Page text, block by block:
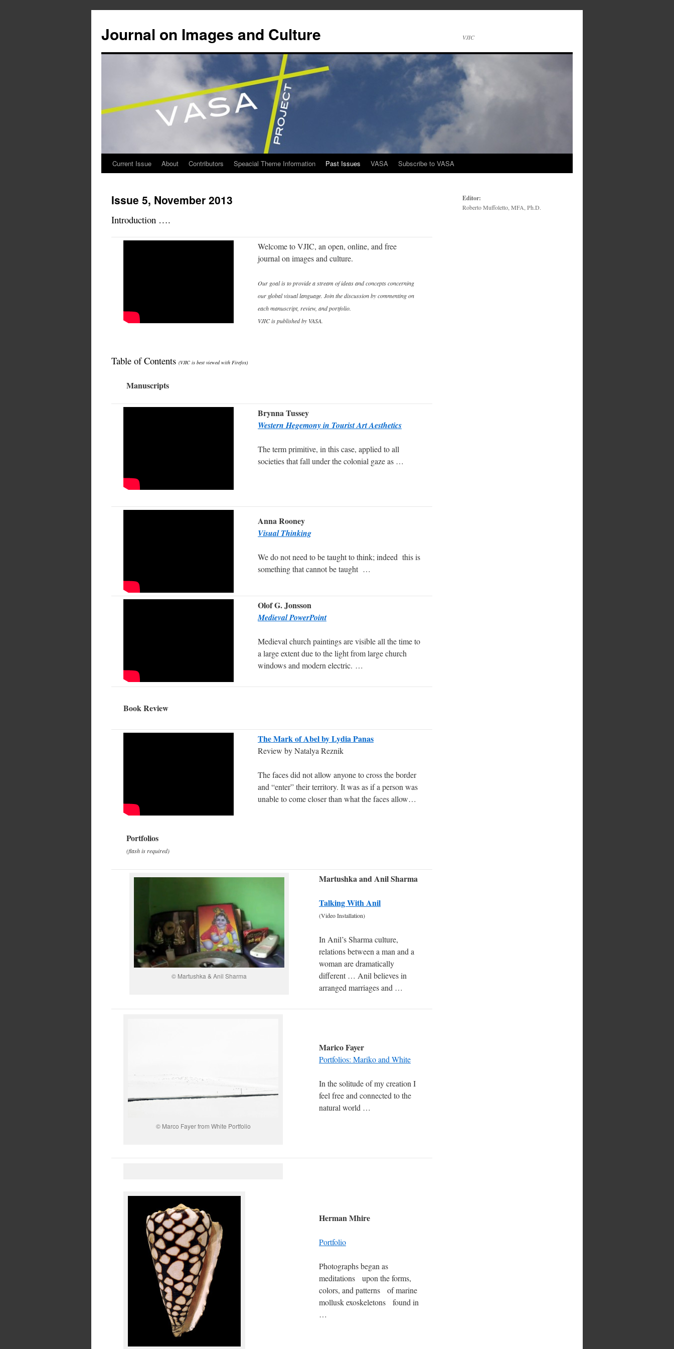
Journal on Images and Culture VJIC
Skip
content
Current Issue About Contributors Speacial Theme Information Past Issues VASA Subscribe to VASA
Issue 5, November 2013
Introduction ….
Welcome to VJIC, an open, online, and free
journal on images and culture.
Our goal is to provide a stream of ideas and concepts concerning
our global visual language. Join the discussion by commenting on
each manuscript, review, and portfolio.
VJIC is published by VASA.
Table of Contents (VJIC is best viewed with Firefox)
Manuscripts
Brynna Tussey
Western Hegemony in Tourist Art Aesthetics
The term primitive, in this case, applied to all
societies that fall under the colonial gaze as …
Anna Rooney
Visual Thinking
We do not need to be taught to think; indeed this is
something that cannot be taught …
Olof G. Jonsson
Medieval PowerPoint
Medieval church paintings are visible all the time to
a large extent due to the light from large church
windows and modern electric. …
Book Review
The Mark of Abel by Lydia Panas
Review by Natalya Reznik
The faces did not allow anyone to cross the border
and “enter” their territory. It was as if a person was
unable to come closer than what the faces allow…
Portfolios
(flash is required)
© Martushka & Anil Sharma
Martushka and Anil Sharma
Talking With Anil
(Video Installation)
In Anil’s Sharma culture,
relations between a man and a
woman are dramatically
different … Anil believes in
arranged marriages and …
© Marco Fayer from White Portfolio
Marico Fayer
Portfolios: Mariko and White
In the solitude of my creation I
feel free and connected to the
natural world …
Herman Mhire
Portfolio
Photographs began as
meditations upon the forms,
colors, and patterns of marine
mollusk exoskeletons found in
…
Editor:
Roberto Muffoletto, MFA, Ph.D.